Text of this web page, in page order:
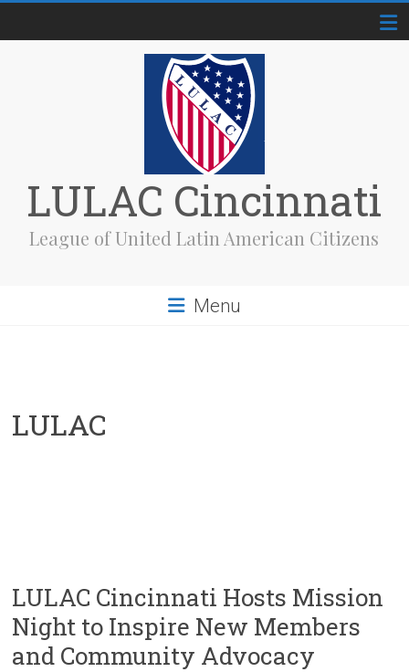
LULAC Cincinnati
League of United Latin American Citizens
Menu
LULAC
LULAC Cincinnati Hosts Mission
Night to Inspire New Members
and Community Advocacy